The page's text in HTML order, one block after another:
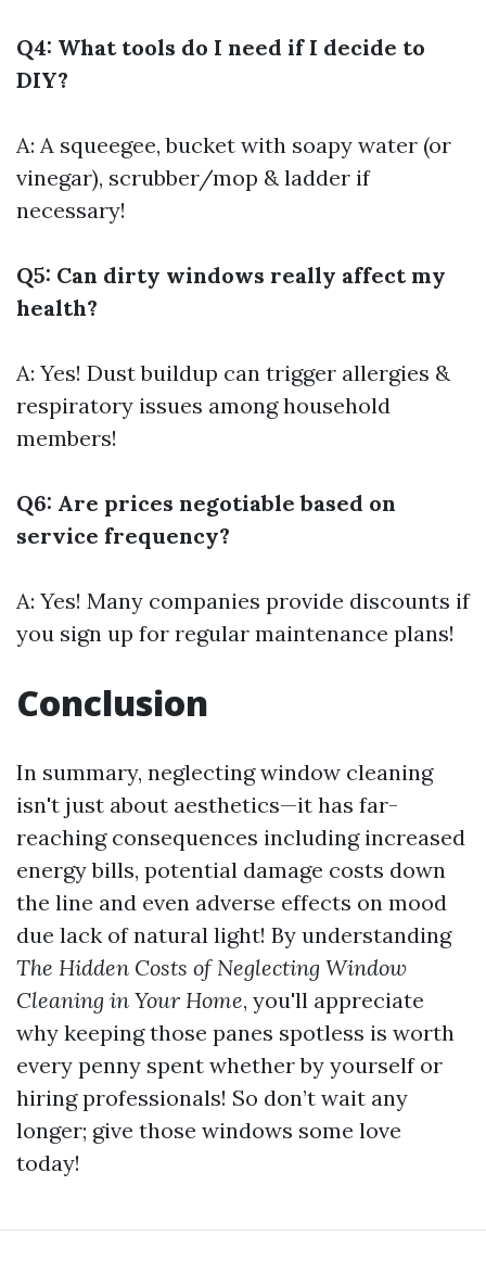
Q4: What tools do I need if I decide to
DIY?
A: A squeegee, bucket with soapy water (or
vinegar), scrubber/mop & ladder if
necessary!
Q5: Can dirty windows really affect my
health?
A: Yes! Dust buildup can trigger allergies &
respiratory issues among household
members!
Q6: Are prices negotiable based on
service frequency?
A: Yes! Many companies provide discounts if
you sign up for regular maintenance plans!
Conclusion
In summary, neglecting window cleaning
isn't just about aesthetics—it has far-
reaching consequences including increased
energy bills, potential damage costs down
the line and even adverse effects on mood
due lack of natural light! By understanding
The Hidden Costs of Neglecting Window
Cleaning in Your Home, you'll appreciate
why keeping those panes spotless is worth
every penny spent whether by yourself or
hiring professionals! So don’t wait any
longer; give those windows some love
today!